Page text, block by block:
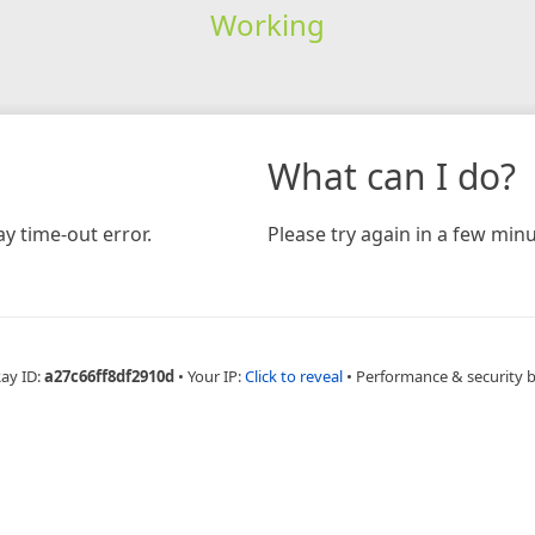
Working
time-out error.
What can I do?
Please try again in a few
ID:a27c66ff8df2910d • Your IP:Click to reveal • Performance & security